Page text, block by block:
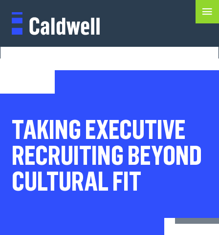
TAKING EXECUTIVE
RECRUITING BEYOND
CULTURAL FIT